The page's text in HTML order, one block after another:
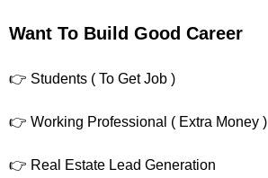
Want To Build Good Career
👉 Students ( To Get Job )
👉 Working Professional ( Extra Money )
👉 Real Estate Lead Generation